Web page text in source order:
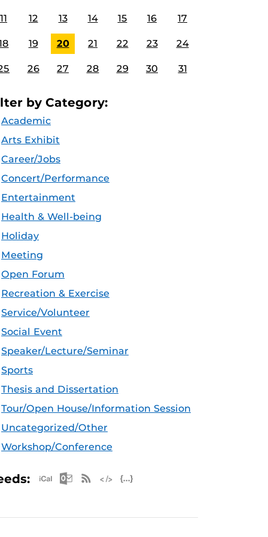
11 12 13 14 15 16 17
19 20 21 22 23 24
26 27 28 29 30 31
by Category:
Academic
Arts Exhibit
Career/Jobs
Concert/Performance
Entertainment
Health & Well-being
Holiday
Meeting
Open Forum
Recreation & Exercise
Service/Volunteer
Social Event
Speaker/Lecture/Seminar
Sports
Thesis and Dissertation
Tour/Open House/Information Session
Uncategorized/Other
Workshop/Conference
Apple iCal Feed (ICS)
Microsoft Outlook Feed (ICS)
RSS Feed